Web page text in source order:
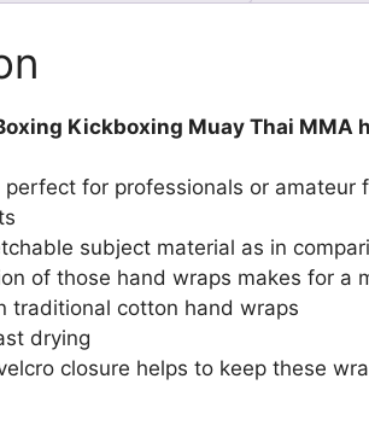
Kickboxing Muay Thai MMA
perfect for professionals or amateur
subject material as in
of those hand wraps makes for a
traditional cotton hand wraps
drying
closure helps to keep these